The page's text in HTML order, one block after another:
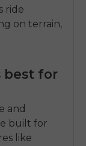
ride
on terrain,
best for
and
built for
like